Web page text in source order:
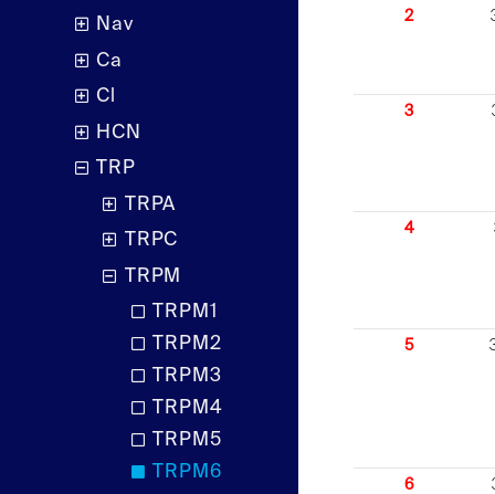
Nav
Ca
Cl
HCN
TRP
TRPA
TRPC
TRPM
TRPM1
TRPM2
TRPM3
TRPM4
TRPM5
TRPM6
2
3
4
5
6